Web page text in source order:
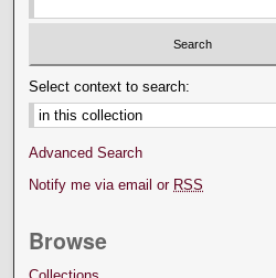
Select context to search:
Advanced Search
Notify me via email or RSS
Browse